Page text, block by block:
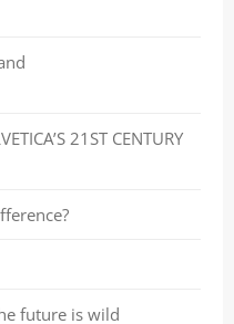
21ST CENTURY
future is wild